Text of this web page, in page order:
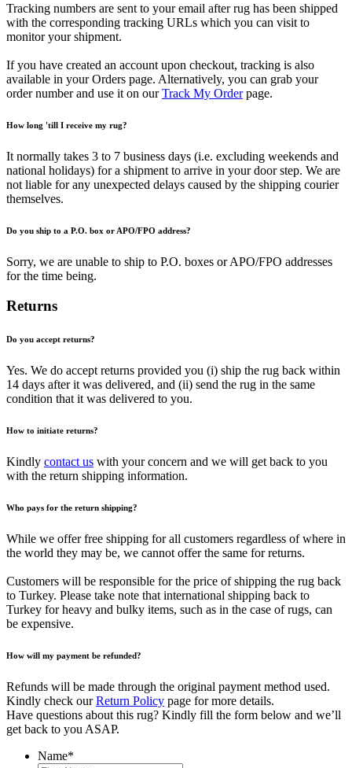
Tracking numbers are sent to your email after rug has been shipped
with the corresponding tracking URLs which you can visit to
monitor your shipment.
If you have created an account upon checkout, tracking is also
available in your Orders page. Alternatively, you can grab your
order number and use it on ourTrack My Orderpage.
How long 'till I receive my rug?
It normally takes 3 to 7 business days (i.e. excluding weekends and
national holidays) for a shipment to arrive in your door step. We are
not liable for any unexpected delays caused by the shipping courier
themselves.
Do you ship to a P.O. box or APO/FPO address?
Sorry, we are unable to ship to P.O. boxes or APO/FPO addresses
for the time being.
Returns
Do you accept returns?
Yes. We do accept returns provided you (i) ship the rug back within
14 days after it was delivered, and (ii) send the rug in the same
condition that it was delivered to you.
How to initiate returns?
Kindly contact us with your concern and we will get back to you
with the return shipping information.
Who pays for the return shipping?
While we offer free shipping for all customers regardless of where in
the world they may be, we cannot offer the same for returns.
Customers will be responsible for the price of shipping the rug back
to Turkey. Please take note that international shipping back to
Turkey for heavy and bulky items, such as in the case of rugs, can
be expensive.
How will my payment be refunded?
Refunds will be made through the original payment method used.
Kindly check ourReturn Policy page for more details.
Have questions about this rug? Kindly fill the form below and we’ll
get back to you ASAP.
Name*